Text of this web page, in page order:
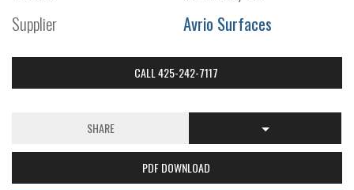
Supplier
Avrio Surfaces
CALL 425-242-7117
SHARE
PDF DOWNLOAD